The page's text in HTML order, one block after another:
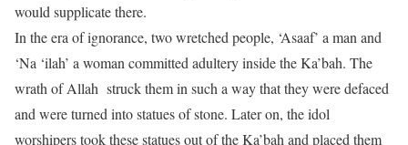
would supplicate there.
In the era of ignorance, two wretched people, ‘Asaaf’ a man and
‘Na ‘ilah’ a woman committed adultery inside the Ka’bah. The
wrath of Allah struck them in such a way that they were defaced
and were turned into statues of stone. Later on, the idol
worshipers took these statues out of the Ka’bah and placed them